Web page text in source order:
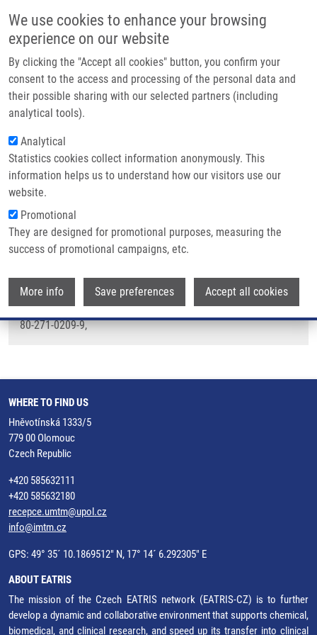
We use cookies to enhance your browsing
experience on our website
By clicking the "Accept all cookies" button, you confirm your
consent to the access and processing of the personal data and
their possible sharing with our selected partners (including
analytical tools).
Analytical
Statistics cookies collect information anonymously. This
information helps us to understand how our visitors use our
website.
Promotional
They are designed for promotional purposes, measuring the
success of promotional campaigns, etc.
More info Save preferences Accept all cookies
Main navigation
Home
Partner institutions
Infrastructure & services
Contact
Breadcrumb
Home Medicínská Biofyzika. 2., Zcela Přepracované a Doplněné Vyd.
Medicínská biofyzika. 2., zcela
přepracované a doplněné vyd.
NAVRATIL, L., J. ROSINA, R. BAJGAR, I. DYLEVSKY, J.
HANUS, J. JAKUS, V. JAKUSOVA, P. KOLÁŘ,
J. KUBES, J. LESTAK, M. MALAY, V. MASIN, F. PODZIMEK,
J. SABO, R. SALZMAN, I. STAREK, J. VACHUTKA, K.
Medicínská biofyzika. 2., zcela přepracované a doplněné
vyd., 2. vyd., Praha, Grada Publishing, 2019, 432 s, ISBN: 978-
80-271-0209-9,
WHERE TO FIND US
Hněvotínská 1333/5
779 00 Olomouc
Czech Republic
+420 585632111
+420 585632180
recepce.umtm@upol.cz
info@imtm.cz
GPS: 49° 35´ 10.1869512" N, 17° 14´ 6.292305" E
ABOUT EATRIS
The mission of the Czech EATRIS network (EATRIS-CZ) is to further
develop a dynamic and collaborative environment that supports chemical,
biomedical, and clinical research, and speed up its transfer into clinical